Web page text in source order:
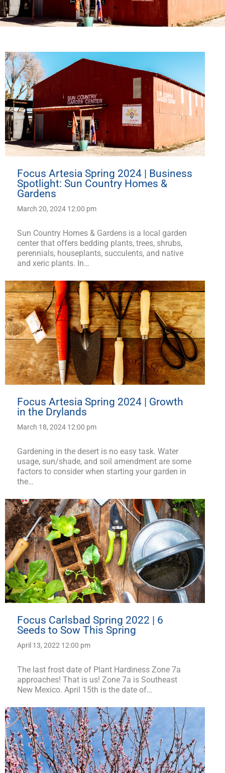
Focus Artesia Spring 2024 | Business
Spotlight: Sun Country Homes &
Gardens
March 20, 2024 12:00 pm
Sun Country Homes & Gardens is a local garden
center that offers bedding plants, trees, shrubs,
perennials, houseplants, succulents, and native
and xeric plants. In…
Focus Artesia Spring 2024 | Growth
in the Drylands
March 18, 2024 12:00 pm
Gardening in the desert is no easy task. Water
usage, sun/shade, and soil amendment are some
factors to consider when starting your garden in
the…
Focus Carlsbad Spring 2022 | 6
Seeds to Sow This Spring
April 13, 2022 12:00 pm
The last frost date of Plant Hardiness Zone 7a
approaches! That is us! Zone 7a is Southeast
New Mexico. April 15th is the date of…